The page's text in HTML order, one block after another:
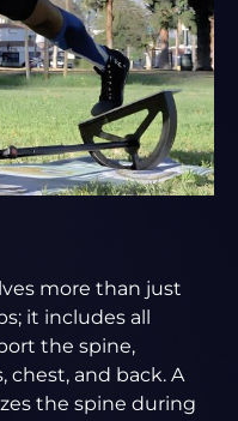
more than just
it includes all
the spine,
and back. A
the spine during